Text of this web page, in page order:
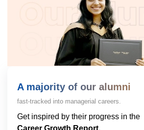
A majority of our alumni
fast-tracked into managerial careers.
Get inspired by their progress in the
Career Growth Report.